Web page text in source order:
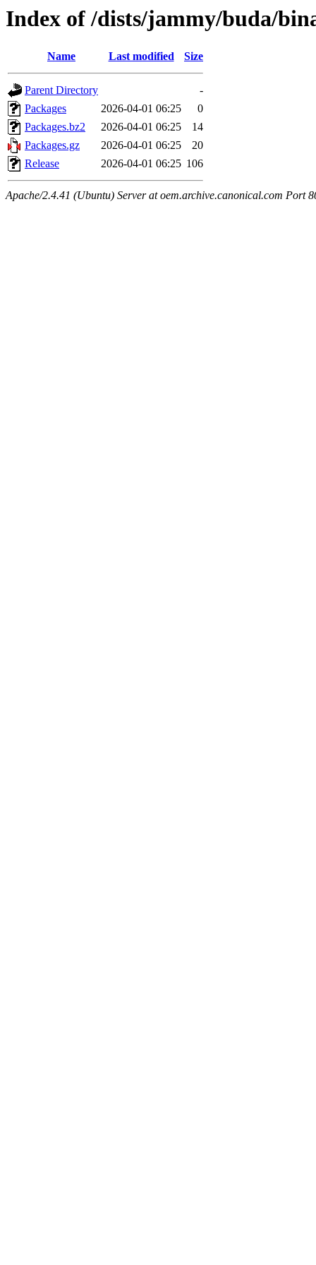
Index of /dists/jammy/buda/
Name Last modified Size
Parent Directory
-
Packages
2026-04-01 06:25
0
Packages.bz2
2026-04-01 06:25
14
Packages.gz
2026-04-01 06:25
20
Release
2026-04-01 06:25 106
Apache/2.4.41 (Ubuntu) Server at oem.archive.canonical.com Port